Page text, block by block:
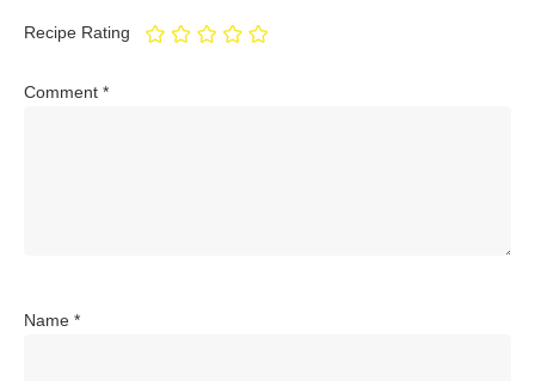
Recipe Rating
Comment *
Name *